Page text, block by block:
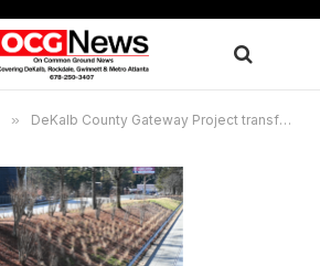
» DeKalb County Gateway Project transforms key interstates: $20M+ enhancements designed to attract business investments, foster pride and welcome visitors